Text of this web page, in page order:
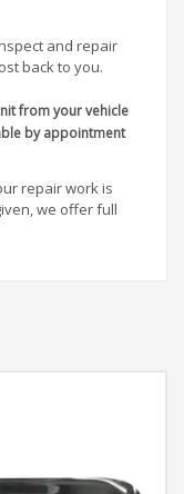
and repair
back to you.
from your vehicle
by appointment
repair work is
we offer full